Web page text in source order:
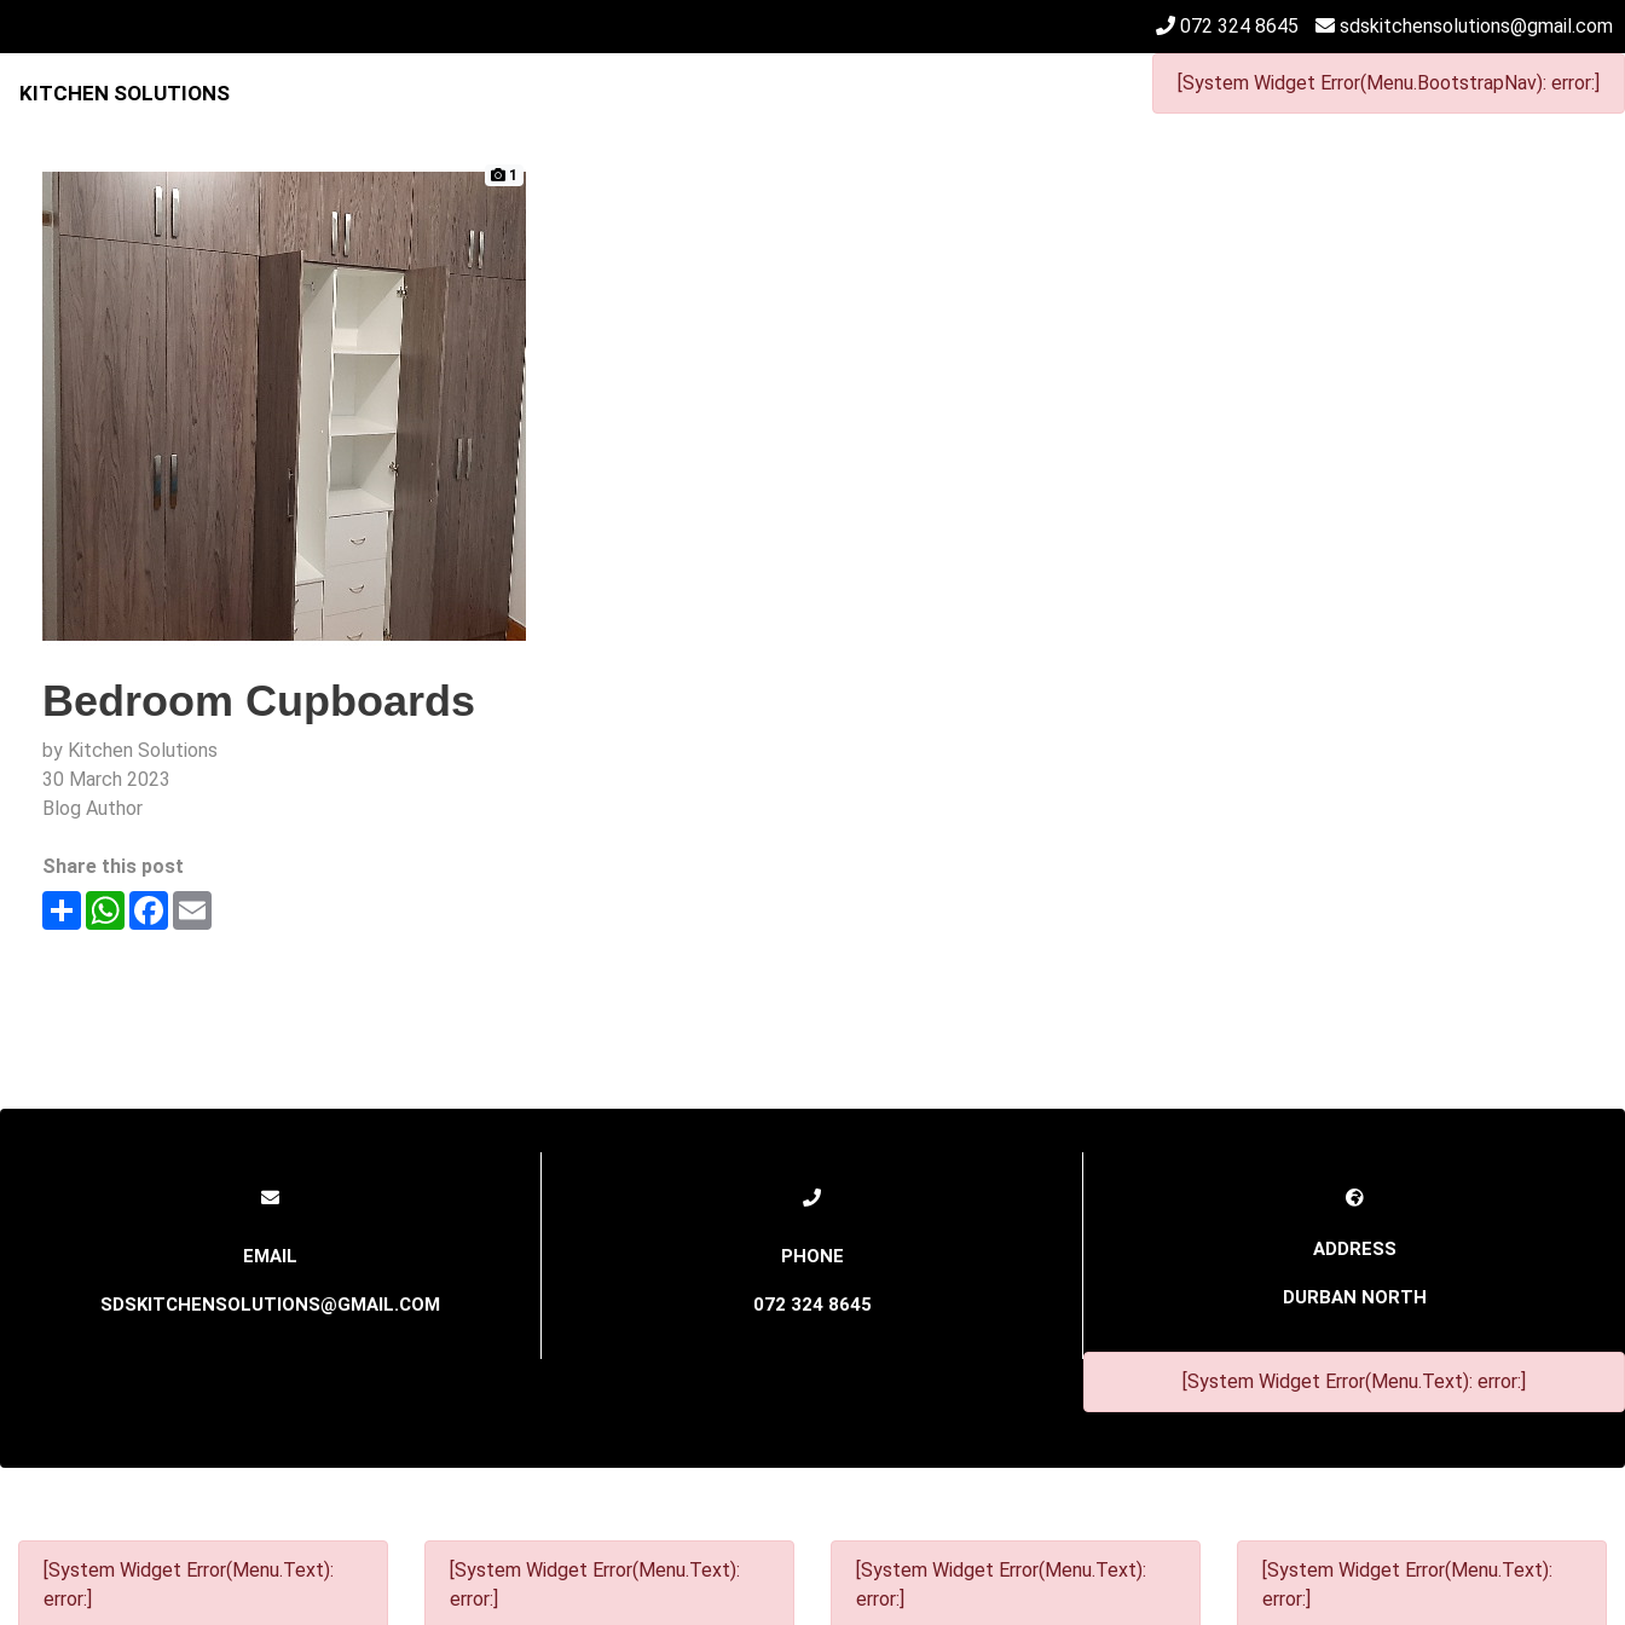
072 324 8645 sdskitchensolutions@gmail.com
KITCHEN SOLUTIONS [System Widget Error(Menu.BootstrapNav): error:]
1
Bedroom Cupboards
by Kitchen Solutions
30 March 2023
Blog Author
Share this post
Share WhatsApp
Facebook
SDSKITCHENSOLUTIONS@GMAIL.COM 072 324 8645 DURBAN NORTH
[System Widget Error(Menu.Text): error:]
[System Widget Error(Menu.Text):
error:]
[System Widget Error(Menu.Text):
error:]
[System Widget Error(Menu.Text):
error:]
[System Widget Error(Menu.Text):
error:]